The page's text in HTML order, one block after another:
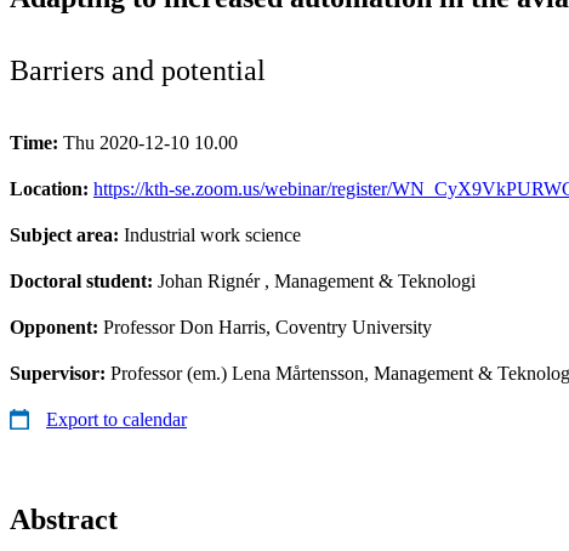
Barriers and potential
Time: Thu 2020-12-10 10.00
Location: https://kth-se.zoom.us/webinar/register/
Subject area: Industrial work science
Doctoral student: Johan Rignér, Management & Teknologi
Opponent: Professor Don Harris, Coventry University
Supervisor: Professor (em.) Lena Mårtensson, Management &
Export to calendar
Abstract